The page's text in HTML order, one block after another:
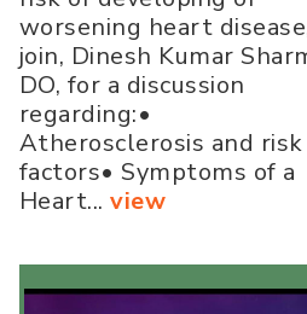
worsening heart
join, Dinesh Kumar
DO, for a discussion
regarding:•
Atherosclerosis and risk
factors• Symptoms of a
Heart...view